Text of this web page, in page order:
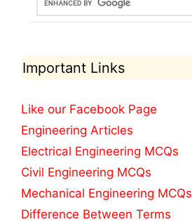
Important Links
Like our Facebook Page
Engineering Articles
Electrical Engineering MCQs
Civil Engineering MCQs
Mechanical Engineering MCQs
Difference Between Terms